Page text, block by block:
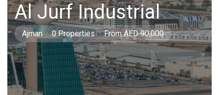
Al Jurf Industrial
Ajman · 0 Properties · From AED 90,000